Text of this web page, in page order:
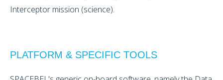
Interceptor mission (science).
PLATFORM & SPECIFIC TOOLS